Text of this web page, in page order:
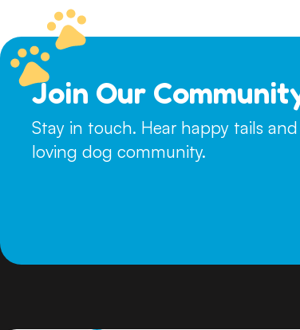
Join Our
Stay in touch. Hear happy tails
loving dog community.